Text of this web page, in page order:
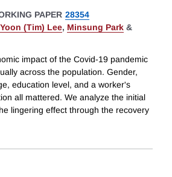
PAPER 28354
(Tim) Lee, Minsung Park &
impact of the Covid-19 pandemic
across the population. Gender,
education level, and a worker's
all mattered. We analyze the initial
lingering effect through the recovery